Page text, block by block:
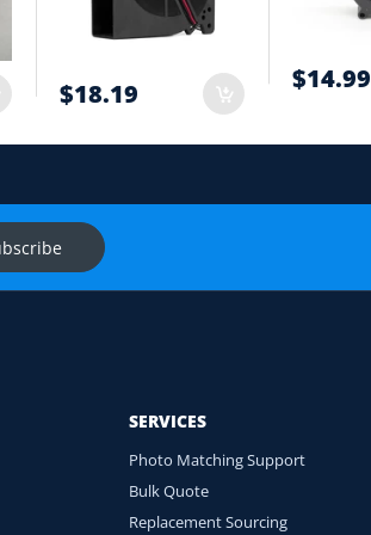
$18.19 $14.99
SERVICES
Photo Matching Support
Bulk Quote
Replacement Sourcing